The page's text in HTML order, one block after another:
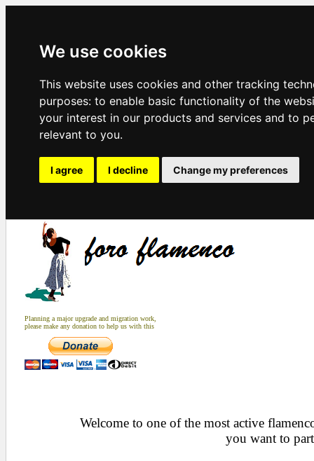
We use cookies
This website uses cookies and other tracking
purposes: to enable basic functionality of the
your interest in our products and services and to
relevant to you.
I agree I decline Change my preferences
Planning a major upgrade and migration work,
please make any donation to help us with this
Welcome to one of the most active
you want to